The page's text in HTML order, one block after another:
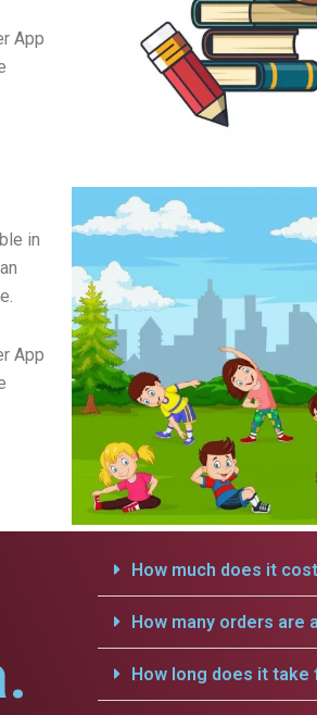
App
in
App
How much does it
How many orders are
How long does it take